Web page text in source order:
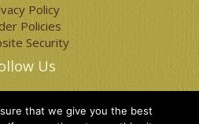
Policy
Policies
Security
Us
that we give you the best